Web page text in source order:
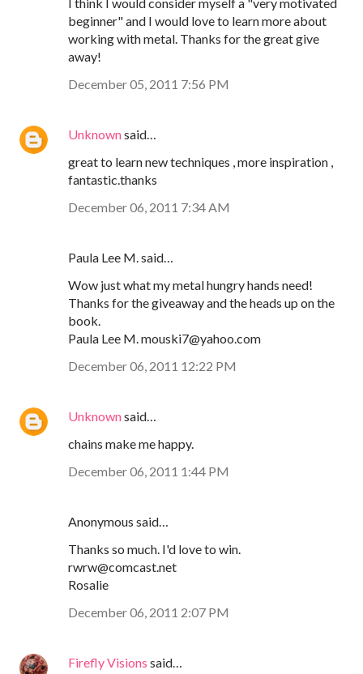
beginner" and I would love to learn more about
working with metal. Thanks for the great give
away!
December 05, 2011 7:56 PM
Unknownsaid…
great to learn new techniques , more inspiration ,
fantastic.thanks
December 06, 2011 7:34 AM
Paula Lee M. said…
Wow just what my metal hungry hands need!
Thanks for the giveaway and the heads up on the
book.
Paula Lee M. mouski7@yahoo.com
December 06, 2011 12:22 PM
Unknownsaid…
chains make me happy.
December 06, 2011 1:44 PM
Anonymous said…
Thanks so much. I'd love to win.
rwrw@comcast.net
Rosalie
December 06, 2011 2:07 PM
Firefly Visions said…